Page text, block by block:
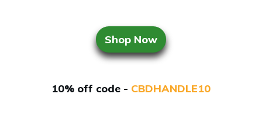
Shop Now
10% off code - CBDHANDLE10